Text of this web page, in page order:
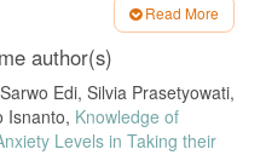
Sharma, and M. Das,
DMFT score of special children
Int. J. Appl. Dent. Sci., vol. 5,
www.oraljournal.com.
treatment needs and oral
impaired adults in Riyadh
Pract., vol. 20, no. 6, pp. 743–
Read More
author(s)
Edi, Silvia Prasetyowati,
Isnanto, Knowledge of
Levels in Taking their